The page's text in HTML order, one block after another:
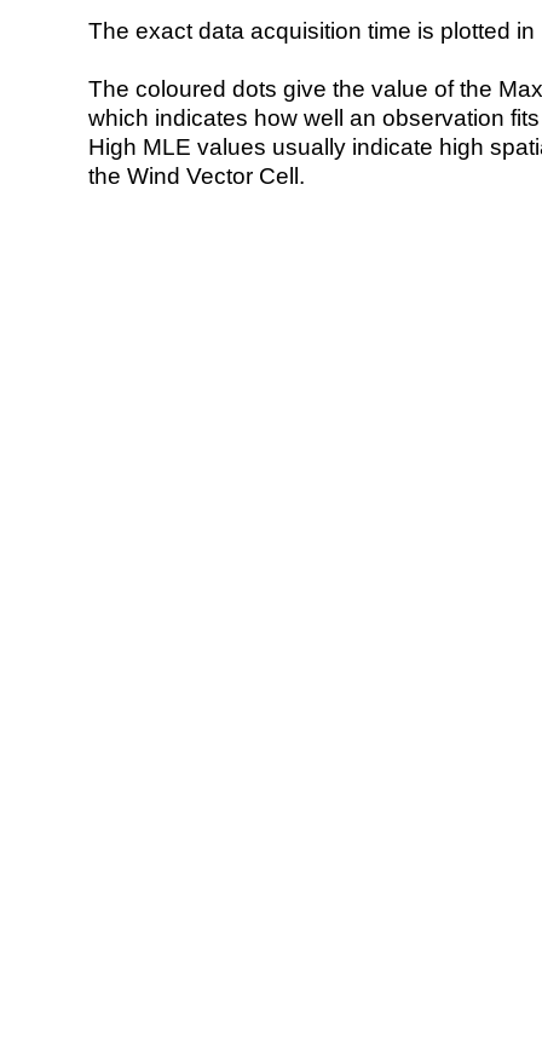
The exact data acquisition time is plotted
The coloured dots give the value of the
which indicates how well an observation
High MLE values usually indicate high
the Wind Vector Cell.